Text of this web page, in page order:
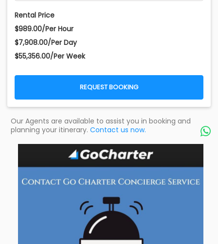
Rental Price
$989.00/Per Hour
$7,908.00/Per Day
$55,356.00/Per Week
REQUEST BOOKING
Our Agents are available to assist you in booking and
planning your itinerary. Contact us now. 